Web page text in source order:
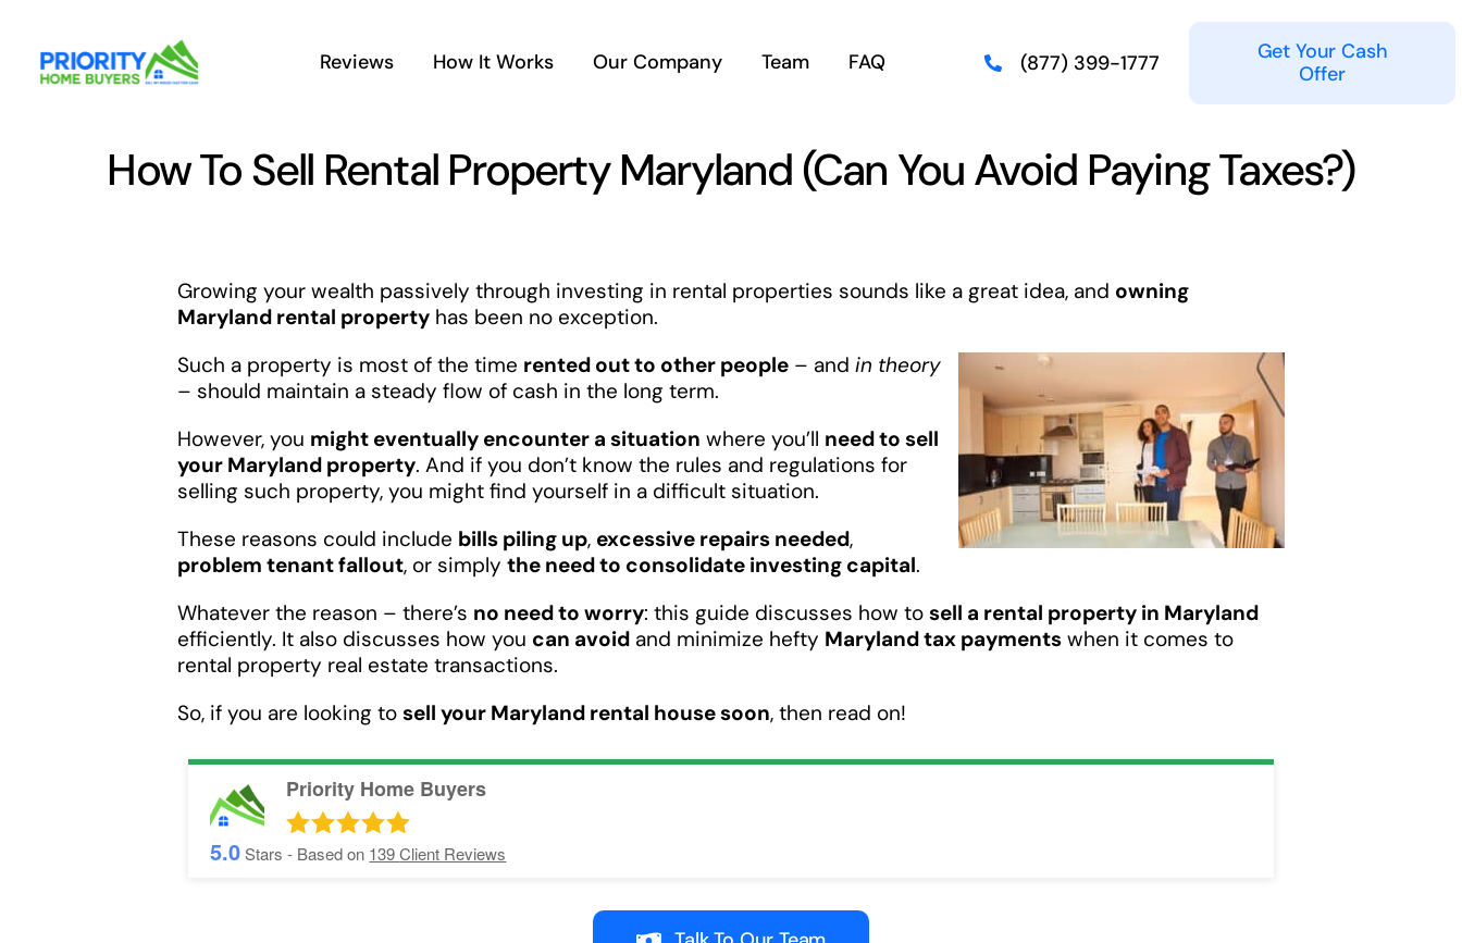
content
Reviews How It Works Our Company Team FAQ (877) 399-1777
Get Your Cash
Offer
How To Sell Rental Property Maryland (Can You Avoid Paying Taxes?)
Growing your wealth passively through investing in rental properties sounds like a great idea, and owning
Maryland rental property has been no exception.
Such a property is most of the time rented out to other people – andin theory
– should maintain a steady flow of cash in the long term.
However, you might eventually encounter a situation where you’ll need to sell
your Maryland property. And if you don’t know the rules and regulations for
selling such property, you might find yourself in a difficult situation.
These reasons could include bills piling up, excessive repairs needed,
problem tenant fallout, or simplythe need to consolidate investing capital.
Whatever the reason – there’s no need to worry: this guide discusses how tosell a rental property in Maryland
efficiently. It also discusses how you can avoid and minimize hefty Maryland tax payments when it comes to
rental property real estate transactions.
So, if you are looking tosell your Maryland rental house soon, then read on!
Priority Home Buyers
5.0Stars - Based on 139Client Reviews